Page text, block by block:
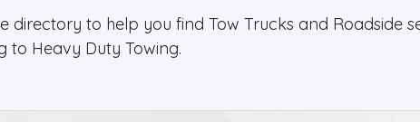
directory to help you find Tow Trucks and Roadside
to Heavy Duty Towing.